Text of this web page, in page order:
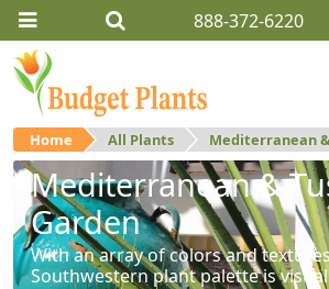
888-372-6220
Home All Plants Mediterranean
Mediterranean &
Garden
With an array of colors and
Southwestern plant palette is